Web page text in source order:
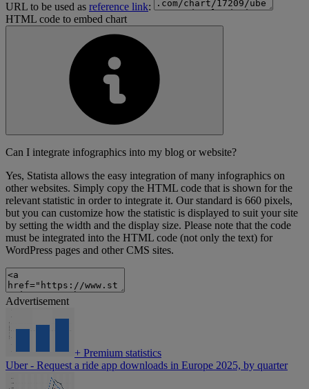
URL to be used as reference link:
HTML code to embed chart
Can I integrate infographics into my blog or website?
Yes, Statista allows the easy integration of many infographics on
other websites. Simply copy the HTML code that is shown for the
relevant statistic in order to integrate it. Our standard is 660 pixels,
but you can customize how the statistic is displayed to suit your site
by setting the width and the display size. Please note that the code
must be integrated into the HTML code (not only the text) for
WordPress pages and other CMS sites.
Advertisement
+ Premium statistics
Uber - Request a ride app downloads in Europe 2025, by quarter